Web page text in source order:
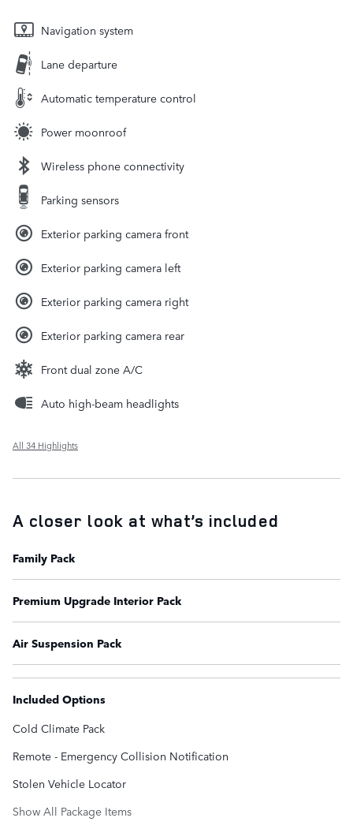
Navigation system
Lane departure
Automatic temperature control
Power moonroof
Wireless phone connectivity
Parking sensors
Exterior parking camera front
Exterior parking camera left
Exterior parking camera right
Exterior parking camera rear
Front dual zone A/C
Auto high-beam headlights
All 34 Highlights
A closer look at what’s included
Family Pack
Premium Upgrade Interior Pack
Air Suspension Pack
Included Options
Cold Climate Pack
Remote - Emergency Collision Notification
Stolen Vehicle Locator
Show All Package Items